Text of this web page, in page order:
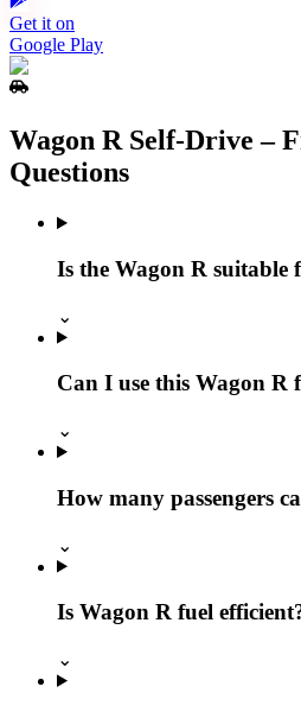
Get it on
Google Play
Wagon R Self‑Drive –
Questions
Is the Wagon R
⌄
Can I use this Wagon R
⌄
How many passengers
⌄
Is Wagon R fuel
⌄